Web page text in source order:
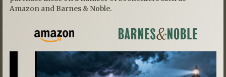
Amazon and Barnes & Noble.